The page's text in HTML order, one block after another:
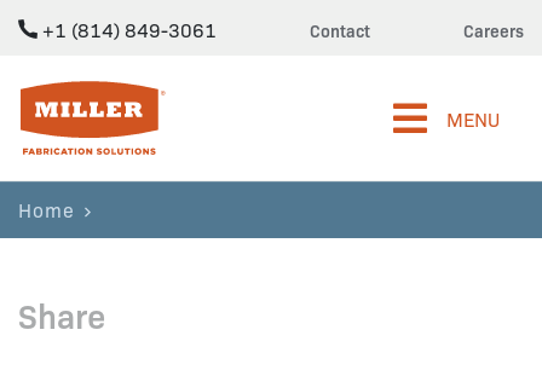
+1 (814) 849-3061 Contact Careers
Miller Fabrication Solutions
MENU
Home
Share